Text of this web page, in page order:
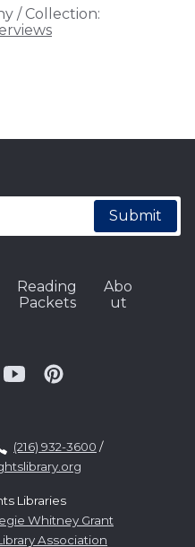
/ Collection:
Submit
Reading
Packets
Abo
ut
(216) 932-3600 /
Libraries
Whitney Grant
Association